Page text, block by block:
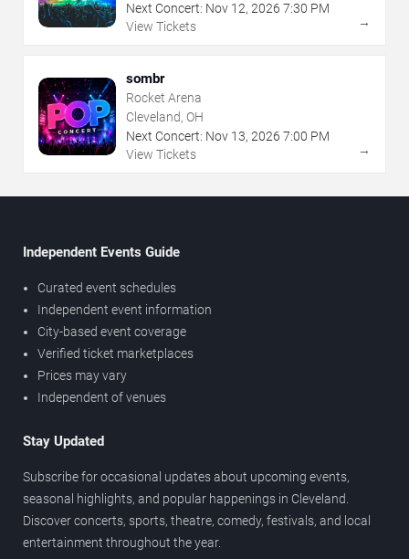
Next Concert: Nov 12, 2026 7:30 PM
View Tickets
→
sombr
Rocket Arena
Cleveland, OH
Next Concert: Nov 13, 2026 7:00 PM
View Tickets
→
Independent Events Guide
Curated event schedules
Independent event information
City-based event coverage
Verified ticket marketplaces
Prices may vary
Independent of venues
Stay Updated
Subscribe for occasional updates about upcoming events,
seasonal highlights, and popular happenings in Cleveland.
Discover concerts, sports, theatre, comedy, festivals, and local
entertainment throughout the year.